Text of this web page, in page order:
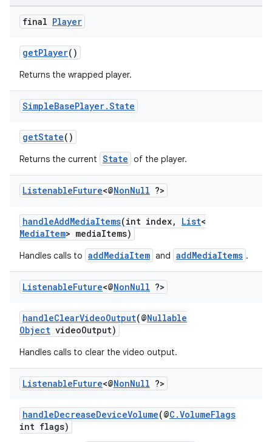
final Player
getPlayer()
Returns the wrapped player.
SimpleBasePlayer.State
getState()
Returns the current State of the player.
ListenableFuture<@NonNull ?>
handleAddMediaItems(int index, List<
MediaItem> mediaItems)
Handles calls to addMediaItem and addMediaItems .
ListenableFuture<@NonNull ?>
handleClearVideoOutput(@Nullable
Object videoOutput)
Handles calls to clear the video output.
ListenableFuture<@NonNull ?>
handleDecreaseDeviceVolume(@C.VolumeFlags
int flags)